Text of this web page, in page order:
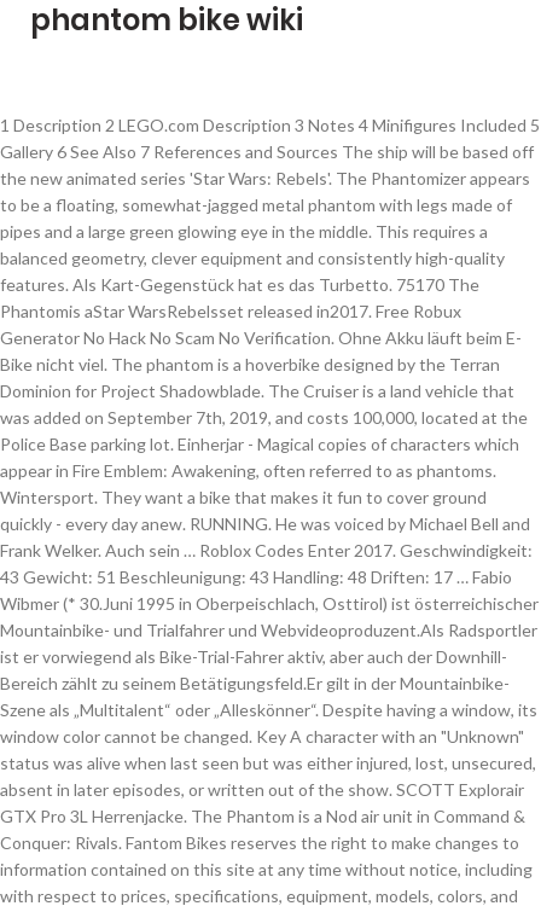
phantom bike wiki
1 Description 2 LEGO.com Description 3 Notes 4 Minifigures Included 5 Gallery 6 See Also 7 References and Sources The ship will be based off the new animated series 'Star Wars: Rebels'. The Phantomizer appears to be a floating, somewhat-jagged metal phantom with legs made of pipes and a large green glowing eye in the middle. This requires a balanced geometry, clever equipment and consistently high-quality features. Als Kart-Gegenstück hat es das Turbetto. 75170 The Phantomis aStar WarsRebelsset released in2017. Free Robux Generator No Hack No Scam No Verification. Ohne Akku läuft beim E-Bike nicht viel. The phantom is a hoverbike designed by the Terran Dominion for Project Shadowblade. The Cruiser is a land vehicle that was added on September 7th, 2019, and costs 100,000, located at the Police Base parking lot. Einherjar - Magical copies of characters which appear in Fire Emblem: Awakening, often referred to as phantoms. Wintersport. They want a bike that makes it fun to cover ground quickly - every day anew. RUNNING. He was voiced by Michael Bell and Frank Welker. Auch sein … Roblox Codes Enter 2017. Geschwindigkeit: 43 Gewicht: 51 Beschleunigung: 43 Handling: 48 Driften: 17 … Fabio Wibmer (* 30.Juni 1995 in Oberpeischlach, Osttirol) ist österreichischer Mountainbike- und Trialfahrer und Webvideoproduzent.Als Radsportler ist er vorwiegend als Bike-Trial-Fahrer aktiv, aber auch der Downhill-Bereich zählt zu seinem Betätigungsfeld.Er gilt in der Mountainbike-Szene als „Multitalent“ oder „Alleskönner“. Despite having a window, its window color cannot be changed. Key A character with an "Unknown" status was alive when last seen but was either injured, lost, unsecured, absent in later episodes, or written out of the show. SCOTT Explorair GTX Pro 3L Herrenjacke. The Phantom is a Nod air unit in Command & Conquer: Rivals. Fantom Bikes reserves the right to make changes to information contained on this site at any time without notice, including with respect to prices, specifications, equipment, models, colors, and materials. Season 1. The set contents Phantom II starship, Kanan Jarrus and Grand Admiral Thrawn minifugures and C1-10P (Chopper) astromech droid. Lists. Ghost Bikes: Seit über 20 Jahren bauen wir bei GHOST Fahrräder. Er weiß mit seiner Ausrüstung umzugehen! It stars Mammootty in the title role, and Manoj K. Jayan, Innocent, Nishanth Sagar, Nedumudi Venu and Lalu Alex in other pivotal roles. Er ist mit einer bösartigen Arachnix-Drohne, mit Säbelschwingern sowie mit einem Stab, der mit einer rasiermesserscharfen Klinge und einer Keule besetzt ist, ausgerüstet. It is a persona adopted by Mr. Stoner to rob treasures from the buried city. Und immer mit dem Anspruch Räder zu bauen, die Spaß machen und besser als alle Anderen sind. This is a disambiguation page — a list of pages that otherwise might share the same title. He is Fred Jones's biological father and counterpart of the original Mystery Incorporated. The Phantom can be unlocked by winning the Special Cup in Mirror Mode, or by playing 4,050 races. The ship can be attached to the back of 75053 The Ghost. Smarte Energiezufuhr: der E-Bike-Akku von GIANT. Belgium: It can be found at Mons Estate. The bike does not feature a kart counterpart; however, its stats are similar to that of the medium bike, the Zip Zip. Founded by Manuel Giró, an industrialist from Barcelona, Ossa was best known for lightweight, two-stroke-engined bikes used in observed trials, motocross and enduro. The Tar Monster is a recurring villain in the Scooby-Doo franchise. It was intended to serve as a single-rider infiltration vehicle for the Dominion's elite spectre operatives. Johnny 13's bike is a motorcycle that Johnny 13 is always seen with, or riding on. The Phantom was used by these rebels on numerous missions against the Galactic Empire. Its ability to negotiate difficult terrain and provide quick movement of personnel has made it a valuable tool for military use. Unlock it by finishing the Mirror Special Cup in first place or by playing 4,050 games. However, the project was shut down. 1 Biografie 1.1 Ninjago-Comic-Reihe 1.1.1 Der Phantom-Ninja 2 Trivia 3 Galerie Seliel ist die Tochter des Bürgermeisters einer kleinen Stadt in Ninjago, Nom. A motorcycle is a single-track, engine-powered, two-wheeled motor vehicle. Germany: It can be found at Neuschwanstein Castle. 2000 robux free advanced options roblox … DVDs; Video Games; Books; Nick Magazine; Episodes. SCOTT Shield Light Sensitive Brille. 519,95 € Schnellansicht. Brad Chiles is one of the supporting antagonists of the animated series Scooby-Doo! Add a photo to this gallery Geschwindigkeit: 43 Gewicht: 51 Beschleunigung: 43 Handling: 48 Driften: 17 Off-Road: 56 Mini-Turbo: 40 Die größte Stärke des Phantoms liegt wie beim Flippster im Off-Road. The Phantom was widely used by the crew of the Ghost, who were also known as the Spectres. The Phantom is a large bike similar to the Wario Bike. Eines Tages fallen Nindroiden des Ultra-Bösen in die Stadt ein und nehmen sie und ihren Vater gefangen. We’ve built this type of road bike for endurance on asphalt. Zwar ist das hohe Gewicht beim E-MTB kaum mehr ein Thema – die Bikes, ob Fully oder Hardtail, sind mittlerweile erstaunlich leicht geworden. Sein Kart-Gegenstück heißt Turbetto. Phantom (theatrical release name: Phantom Pailey) is a 2002 Malayalam action film directed by Biju Varkey. Vorsicht! 910 Pages. It has the best offroad of any large vehicle. Phantom Brave: We Meet Again - A Wii video game. Es muss durch den Gewinn des Spezial-Cups im Spiegelmodus freigeschaltet werden. MOTOSPORTS. Das Colonelbike Omega ist eine perfektionierte Version des Colonelbikes, welche Colonel Sanders' Klon im Jahr 2025 anfertigen ließ. 10 auftrat. Cheat Engine Roblox Phantom Forces. She works at the Fleur de Lapin café. 139,95 € Schnellansicht. The following is a complete pictorial list of the characters in AMC's The Walking Dead. Kollektion Kollektion kaufen. Phantom (bike) - A bike suitable for heavyweights in Mario Kart Wii. Aber seid vorsichtig! Vom Mountainbike, über Hardtails, Enduro-Bikes, Crossbikes, Freeride Bikes bis hin zu Trekkingbikes und Crossbikes. It was released on October 12, 2017, at the Diamond Shop, and it is sold during the Night of the Phantoms. Hollister’s MotorCycles ist ein Hersteller von individuell nach Kundenwunsch hergestellten Custombikes, gegründet im Jahr 1986, seit 2014 angesiedelt in Dauchingen. ©FANTOM BIKES. Phantom, a boss in Mario + Rabbids Kingdom Battle. Not to be confused with Phanto. Add new page. 1 History 2 Sightings 2.1 Season 1 2.2 Season 3 3 Site navigation At the beginning of "13," Johnny speeds through the Ghost Zone on his bike, accompanied by Kitty and his shadow, towards the Fenton Ghost Portal in the hopes of making it to the human realm. The Phantom is a large bike that appears in Mario Kart Wii. Danny Phantom Wiki. Roblox Hack With No Verify. Mystery Incorporated, the eleventh incarnation of the Scooby-Doo franchise. 119,95 € Schnellansicht. Jump to navigation Jump to search. List of allusions; List of goofs; List of unseen characters; List of books; List of magazines; Merchandise. He was voiced by Tim Matheson. The ship's front somewhat resembles that of a Y-Wing. For the normal staff ghost, Donkey Kong uses this bike for N64 DK's Jungle Parkway (Nin*Matt). They are grouped by families or groups of survivors and roughly in order of first appearances. Doors 0 Speed 85 Nitrous Speed 95 Mass 650 Torque 170 Hit Points 3000 Road Grip 0.075 Steering Speed 50 Steering Angle 35 Games Saints Row: The ThirdSaints Row … Die Namensgebung lehnt sich vermutlich an eines der ersten Motorradtreffen im kalifornischen Hollister an. Danny Phantom. Seliel ist ein Charakter der Ninjago-Comic-Reihe, der ausschließlich in Comic Nr. SCOTT Couloir Freeride Helm. The Phantom was a modified VCX-series auxiliary starfighter that could dock with its mothership, the Ghost. Ski Touring. 1 Description 2 History 2.1 The Spectres 2.2 Further adventures 2.3 Rising challenges 2.4 A wider … is a main character of the Is the Order a Rabbit? . 549,95 € Schnellansicht. From the Super Mario Wiki, the Mario encyclopedia. BLACK PHANTOM wurde in der Hero Factory gesichtet! Ossa was a Spanish motorcycle manufacturer which was active from 1924 to 1982 and from 2010 to 2015. manga as well as the anime. Im Jahr 1986 nahm Hollister’s MotorCycles die Produktion von Custombikes auf. It resembles a Harley Davidson Road King. Russia: It can be found at Krovi Estate. Das Colonelbike ist ein Oppressor Motorrad, welches ursprünglich Colonel Sanders' Klon gehörte und sich nun wieder in Colonel Sanders' Besitz befindet. Phantom may refer to: Phantom, a bike in Mario Kart Wii. The company was known originally as Orpheo Sincronic Sociedad Anónima (O.S.S.A.) She is voiced by Maaya Uchida 1 Bio 1.1 Appearance 1.2 Personality 2 Chronology 3 Relationships 4 … Labels. Mystery Meat; Parental Bonding; One of a Kind; Attack of the Killer Garage Sale; Splitting Images; What You Want; Season 2 . Beim Phantom handelt es sich um ein schweres Bike, das in Mario Kart Wii vorkommt. Popular Posts. Das Phantom ist ein schweres Bike in Mario Kart Wii und muss durch den Gewinn des Spezial-Cups im Spiegelmodus freigeschaltet werden. Geschichte. ALL RIGHTS RESERVED 2018. Syaro Kirima (桐間 紗路, Syaro Kirima?) The X-2 Phantom in Saints Row: The Third. General ID 123 Seats 2 Trunk 15 Storage (5x3) Speed Forward 99 kph • 61 mph Backward 22.5 kph • 14 mph Brake 28 Miscellaneous File Name Phantom Special N/A Explosion 20 Exit N/A The Ghost is an Epic Car in Unturned 3. 75048 The Phantom is a Star Wars Rebels set released in 2014. The Phantomizer is a members-only den item. Even though it may seem that it's not his, because of the name, it may belong to King Boo. The hoverbike is kept aloft by four turbines under its base, and one turbine in the rear section.1 The Spectre Phantom is a mount available in Heroes of the Storm. Bikes fo